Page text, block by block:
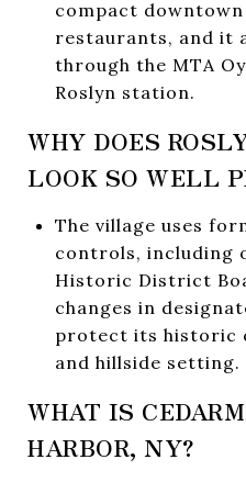
compact
restaurants, and it
through the MTA
Roslyn station.
WHY DOES
LOOK SO WELL
The village uses
controls, including
Historic District
changes in
protect its historic
and hillside setting.
WHAT IS
HARBOR, NY?